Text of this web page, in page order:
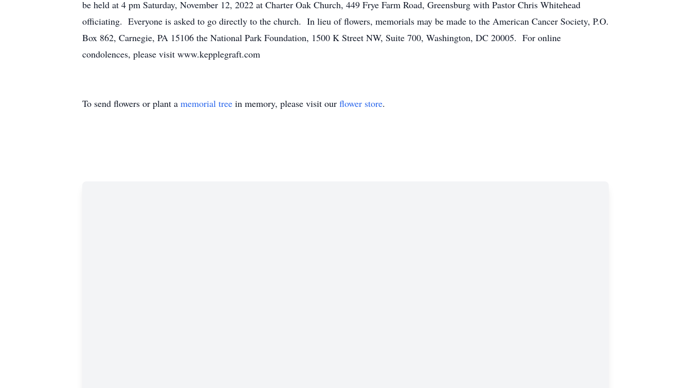
be held at 4 pm Saturday, November 12, 2022 at Charter Oak Church, 449 Frye Farm Road, Greensburg with Pastor Chris Whitehead
officiating. Everyone is asked to go directly to the church. In lieu of flowers, memorials may be made to the American Cancer Society, P.O.
Box 862, Carnegie, PA 15106 the National Park Foundation, 1500 K Street NW, Suite 700, Washington, DC 20005. For online
condolences, please visit www.kepplegraft.com
To send flowers or plant a memorial tree in memory, please visit our flower store.